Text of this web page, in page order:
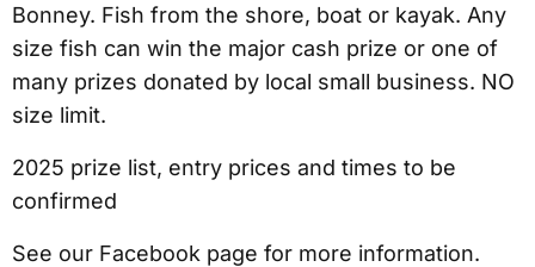
Bonney. Fish from the shore, boat or kayak. Any
size fish can win the major cash prize or one of
many prizes donated by local small business. NO
size limit.
2025 prize list, entry prices and times to be
confirmed
See our Facebook page for more information.